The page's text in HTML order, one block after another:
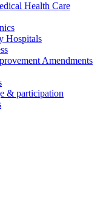
Health Care
Hospitals
Amendments
& participation